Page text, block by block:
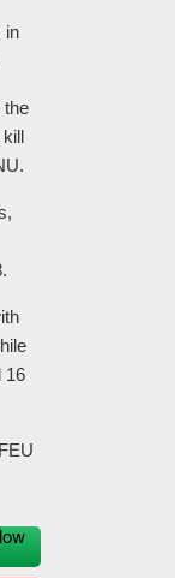
in
the
kill
16